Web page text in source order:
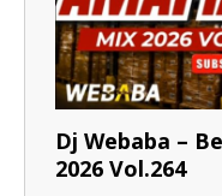
Dj Webaba –
2026 Vol.264